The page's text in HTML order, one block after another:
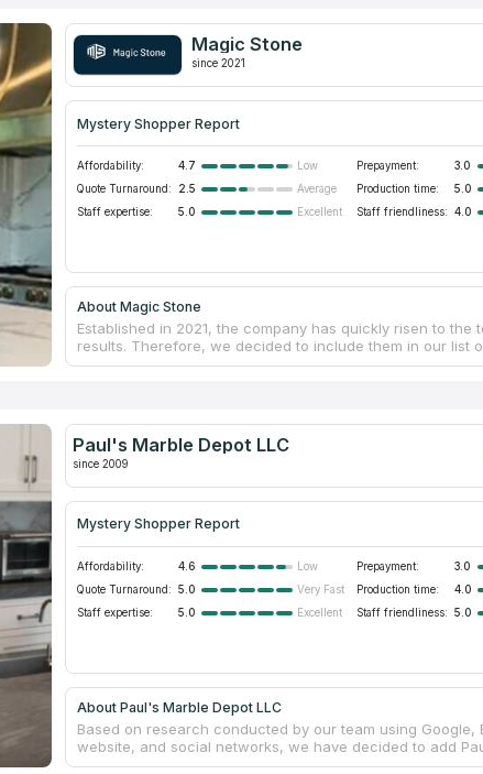
Magic Stone
since 2021
Mystery Shopper Report
Affordability: 4.7 Low Prepayment: 3.0
Quote Turnaround:
2.5 Average Production time: 5.0
Staff expertise:
5.0 Excellent Staff friendliness: 4.0
About Magic Stone
Established in 2021, the company has quickly risen to the
results. Therefore, we decided to include them in our list
Connecticut countertop fabricators. Magic Stone can
view some finished countertop designs for inspiration.
take on any job, whether it is to install new countertops or
ones.
Paul's Marble Depot LLC
since 2009
Mystery Shopper Report
Affordability: 4.6 Low Prepayment: 3.0
Quote Turnaround:
5.0 Very Fast Production time: 4.0
Staff expertise:
5.0 Excellent Staff friendliness: 5.0
About Paul's Marble Depot LLC
Based on research conducted by our team using Google,
website, and social networks, we have decided to add
to our catalog of the truthful countertops companies. The